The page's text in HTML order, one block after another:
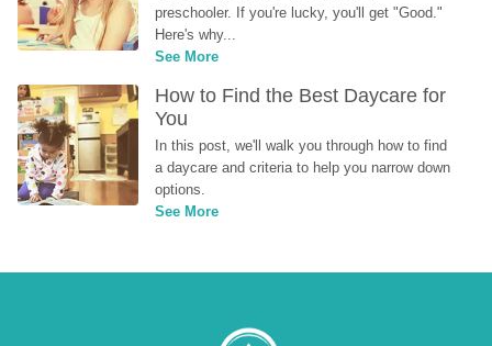
preschooler. If you're lucky, you'll get "Good."
Here's why...
See More
How to Find the Best Daycare for
You
In this post, we'll walk you through how to find
a daycare and criteria to help you narrow down
options.
See More